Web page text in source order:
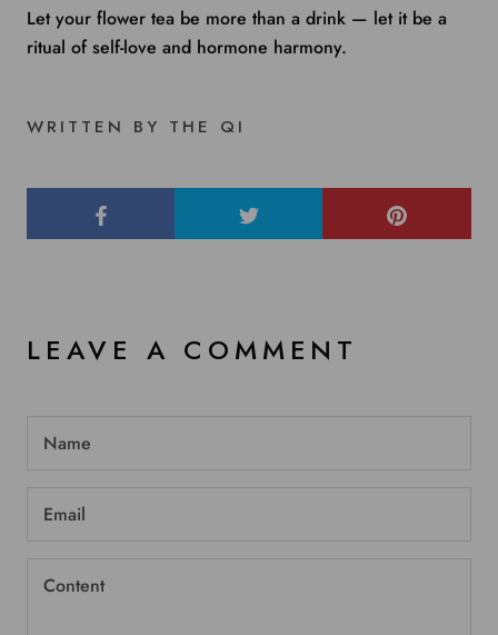
Let your flower tea be more than a drink — let it be a
ritual of self-love and hormone harmony.
WRITTEN BY THE QI
LEAVE A COMMENT